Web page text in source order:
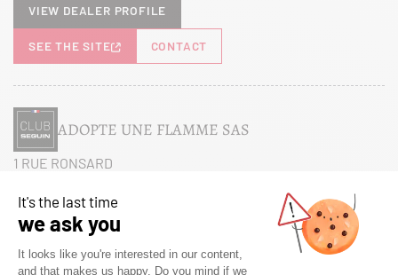
View dealer profile
SEE THE SITE CONTACT
ADOPTE UNE FLAMME SAS
1 RUE RONSARD
Itinerary
Phone:01 60 38 27 26